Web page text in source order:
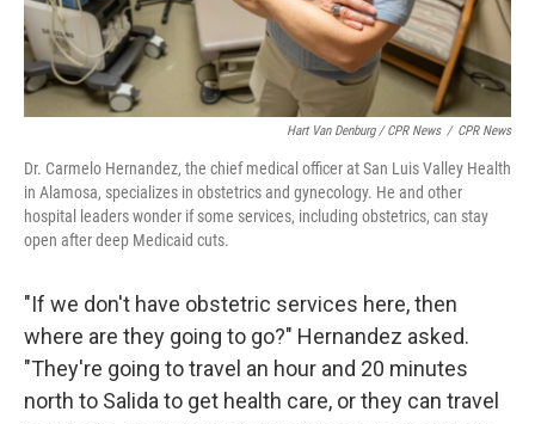
Hart Van Denburg / CPR News / CPR News
Dr. Carmelo Hernandez, the chief medical officer at San Luis Valley Health
in Alamosa, specializes in obstetrics and gynecology. He and other
hospital leaders wonder if some services, including obstetrics, can stay
open after deep Medicaid cuts.
"If we don't have obstetric services here, then
where are they going to go?" Hernandez asked.
"They're going to travel an hour and 20 minutes
north to Salida to get health care, or they can travel